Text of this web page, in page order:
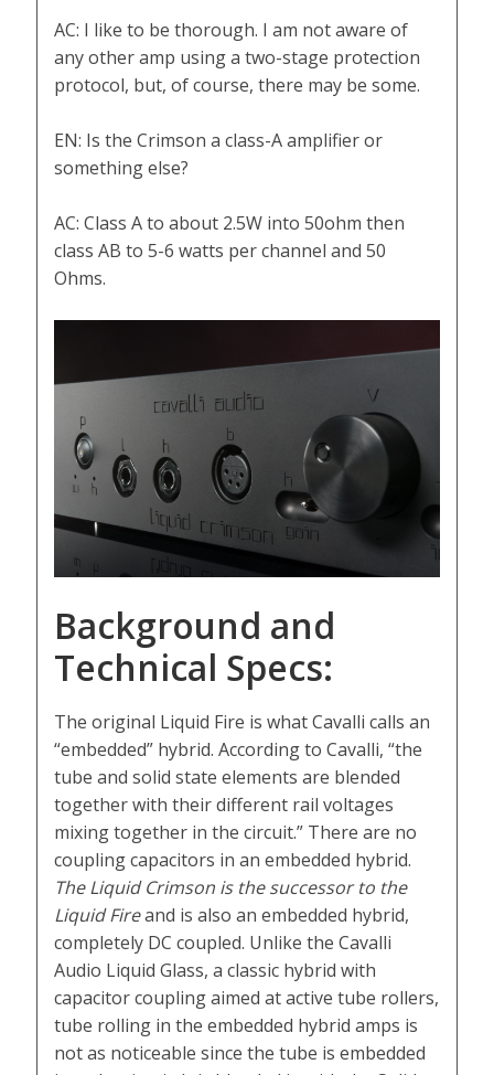
AC: I like to be thorough. I am not aware of
any other amp using a two-stage protection
protocol, but, of course, there may be some.
EN: Is the Crimson a class-A amplifier or
something else?
AC: Class A to about 2.5W into 50ohm then
class AB to 5-6 watts per channel and 50
Ohms.
Background and
Technical Specs:
The original Liquid Fire is what Cavalli calls an
“embedded” hybrid. According to Cavalli, “the
tube and solid state elements are blended
together with their different rail voltages
mixing together in the circuit.” There are no
coupling capacitors in an embedded hybrid.
The Liquid Crimson is the successor to the
Liquid Fireand is also an embedded hybrid,
completely DC coupled. Unlike the Cavalli
Audio Liquid Glass, a classic hybrid with
capacitor coupling aimed at active tube rollers,
tube rolling in the embedded hybrid amps is
not as noticeable since the tube is embedded